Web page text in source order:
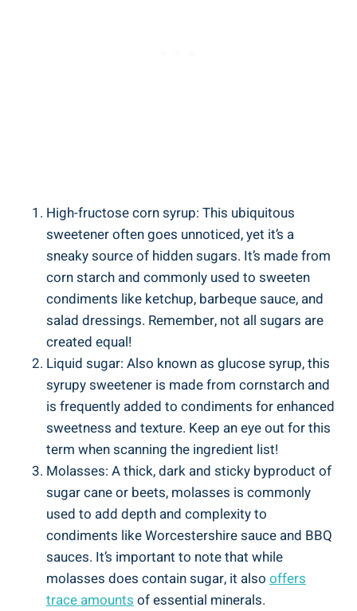
High-fructose corn syrup: This ubiquitous
sweetener often goes​ unnoticed, yet it’s a
sneaky‌ source ⁤of hidden sugars. It’s made from
corn starch and commonly used to ‍sweeten
condiments like ketchup, barbeque sauce, and
salad dressings. Remember, not all sugars​ are
created equal!
Liquid sugar: Also known as glucose syrup, this
syrupy sweetener is made from cornstarch and
is frequently added to condiments for enhanced​
sweetness and texture. Keep an eye out for this
term when scanning the ingredient⁣ list!
Molasses: A thick, dark and​ sticky byproduct of
sugar cane or beets, molasses⁤ is commonly
used ​to add depth and complexity to
condiments like Worcestershire sauce and BBQ
sauces. It’s⁤ important‌ to note that while
molasses does contain⁢ sugar, it also offers
trace amounts of‍ essential minerals.